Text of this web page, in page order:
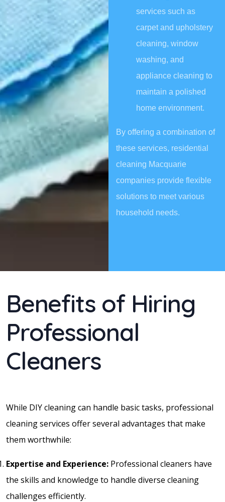
services such as
carpet and upholstery
cleaning, window
washing, and
appliance cleaning to
maintain a polished
home environment.
By offering a combination of
these services, residential
cleaning Macquarie
companies provide flexible
solutions to meet various
household needs.
Benefits of Hiring
Professional
Cleaners
While DIY cleaning can handle basic tasks, professional
cleaning services offer several advantages that make
them worthwhile:
Expertise and Experience: Professional cleaners have
the skills and knowledge to handle diverse cleaning
challenges efficiently.